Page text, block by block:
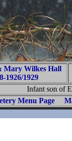
Mary Wilkes Hall
1926/1929
Infant son of
Menu Page